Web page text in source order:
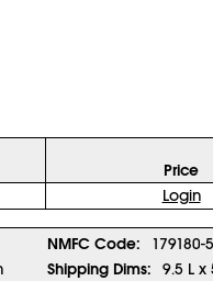
Price
Login
NMFC Code:
179180-5
Shipping Dims:
9.5 L x